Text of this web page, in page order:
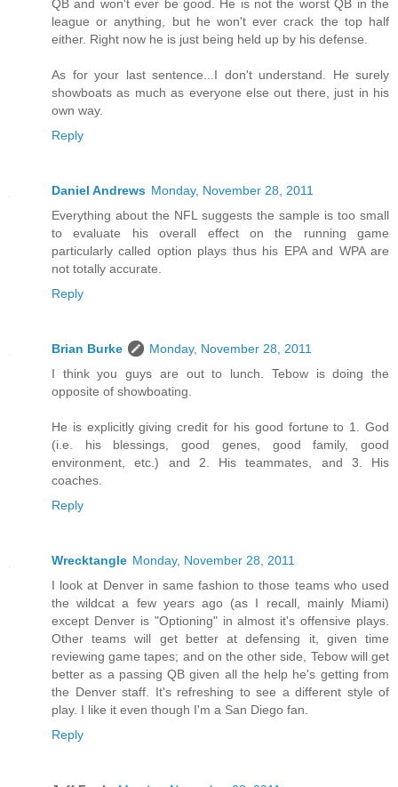
QB and won't ever be good. He is not the worst QB in the
league or anything, but he won't ever crack the top half
either. Right now he is just being held up by his defense.
As for your last sentence...I don't understand. He surely
showboats as much as everyone else out there, just in his
own way.
Reply
Daniel Andrews Monday, November 28, 2011
Everything about the NFL suggests the sample is too small
to evaluate his overall effect on the running game
particularly called option plays thus his EPA and WPA are
not totally accurate.
Reply
Brian Burke
Monday, November 28, 2011
I think you guys are out to lunch. Tebow is doing the
opposite of showboating.
He is explicitly giving credit for his good fortune to 1. God
(i.e. his blessings, good genes, good family, good
environment, etc.) and 2. His teammates, and 3. His
coaches.
Reply
Wrecktangle Monday, November 28, 2011
I look at Denver in same fashion to those teams who used
the wildcat a few years ago (as I recall, mainly Miami)
except Denver is "Optioning" in almost it's offensive plays.
Other teams will get better at defensing it, given time
reviewing game tapes; and on the other side, Tebow will get
better as a passing QB given all the help he's getting from
the Denver staff. It's refreshing to see a different style of
play. I like it even though I'm a San Diego fan.
Reply